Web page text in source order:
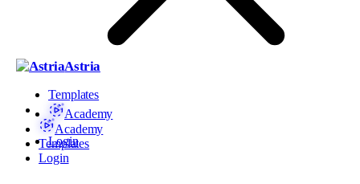
Astria
Templates
Academy
Login
Academy
Templates
Login